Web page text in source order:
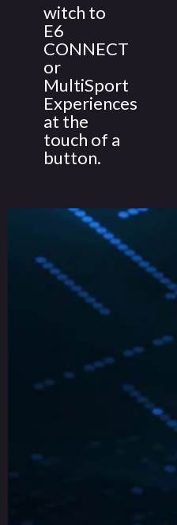
witch to
E6
CONNECT
or
MultiSport
Experiences
at the
touch of a
button.